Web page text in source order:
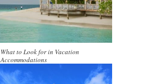
What to Look for in Vacation
Accommodations